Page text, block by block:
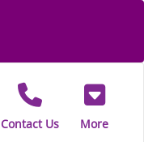
Contact Us More